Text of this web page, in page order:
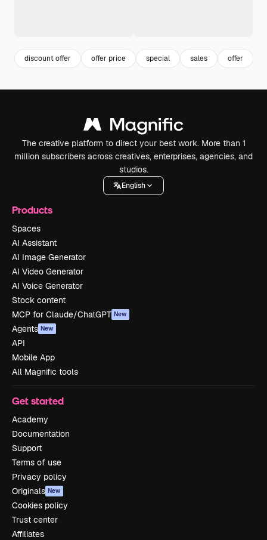
discount offer offer price special sales offer
The creative platform to direct your best work. More than 1
million subscribers across creatives, enterprises, agencies, and
studios.
English
Products
Spaces
AI Assistant
AI Image Generator
AI Video Generator
AI Voice Generator
Stock content
MCP for Claude/ChatGPT New
Agents New
API
Mobile App
All Magnific tools
Get started
Academy
Documentation
Support
Terms of use
Privacy policy
Originals New
Cookies policy
Trust center
Affiliates